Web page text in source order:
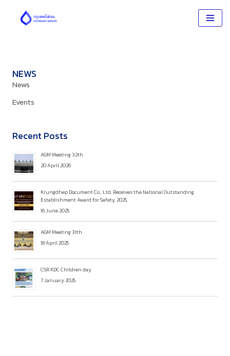
Skip
NEWS
News
Events
Recent Posts
AGM Meeting 32th
20 April 2026
Krungdhep Document Co., Ltd. Receives the National Outstanding
Establishment Award for Safety, 2025.
16 June 2025
AGM Meeting 31th
18 April 2025
CSR KDC Children day
7 January 2025